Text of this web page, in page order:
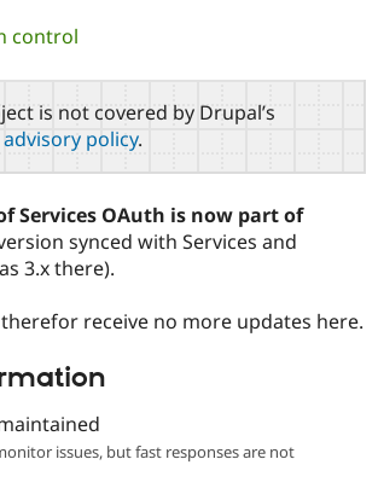
Drupal AI
Drupal for
Government
Drupal for
Local
Guide
Developer
Find a
Become a
Community
How to
DrupalCon
The Drupal
Association
Donate
Try Drupal CMS
control
is not covered by Drupal’s
policy.
Services OAuth is now part of
synced with Services and
3.x there).
receive no more updates here.
issues, but fast responses are not